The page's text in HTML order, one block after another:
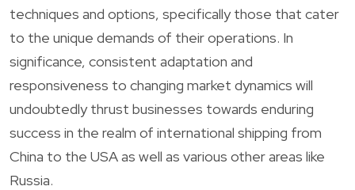
techniques and options, specifically those that cater
to the unique demands of their operations. In
significance, consistent adaptation and
responsiveness to changing market dynamics will
undoubtedly thrust businesses towards enduring
success in the realm of international shipping from
China to the USA as well as various other areas like
Russia.